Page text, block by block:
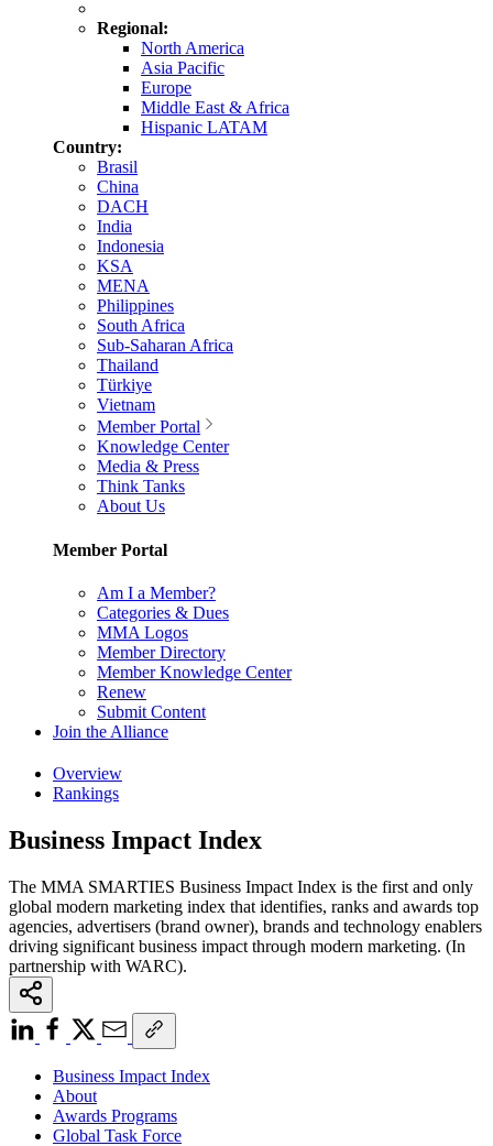
Regional:
North America
Asia Pacific
Europe
Middle East & Africa
Hispanic LATAM
Country:
Brasil
China
DACH
India
Indonesia
KSA
MENA
Philippines
South Africa
Sub-Saharan Africa
Thailand
Türkiye
Vietnam
Member Portal
Knowledge Center
Media & Press
Think Tanks
About Us
Member Portal
Am I a Member?
Categories & Dues
MMA Logos
Member Directory
Member Knowledge Center
Renew
Submit Content
Join the Alliance
Overview
Rankings
Business Impact Index
The MMA SMARTIES Business Impact Index is the first and only
global modern marketing index that identifies, ranks and awards top
agencies, advertisers (brand owner), brands and technology enablers
driving significant business impact through modern marketing. (In
partnership with WARC).
Business Impact Index
About
Awards Programs
Global Task Force